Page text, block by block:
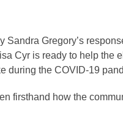
Sandra Gregory’s
Cyr is ready to help the
during the COVID-19
firsthand how the